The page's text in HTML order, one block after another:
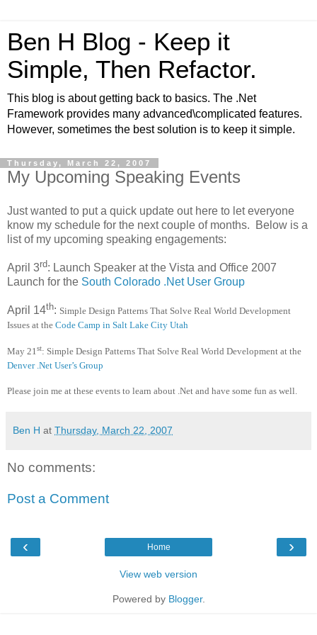
Ben H Blog - Keep it
Simple, Then Refactor.
This blog is about getting back to basics. The .Net
Framework provides many advanced\complicated features.
However, sometimes the best solution is to keep it simple.
Thursday, March 22, 2007
My Upcoming Speaking Events
Just wanted to put a quick update out here to let everyone
know my schedule for the next couple of months. Below is a
list of my upcoming speaking engagements:
April 3rd: Launch Speaker at the Vista and Office 2007
Launch for the South Colorado .Net User Group
April 14th: Simple Design Patterns That Solve Real World Development
Issues at the Code Camp in Salt Lake City Utah
May 21st: Simple Design Patterns That Solve Real World Development at the
Denver .Net User’s Group
Please join me at these events to learn about .Net and have some fun as well.
Ben H at Thursday, March 22, 2007
No comments:
Post a Comment
‹ ›
Home
View web version
Powered by Blogger.